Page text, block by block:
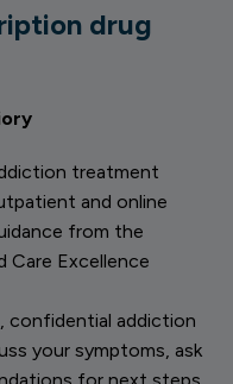
drug
treatment
and online
from the
Excellence
confidential addiction
your symptoms, ask